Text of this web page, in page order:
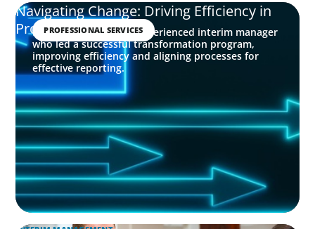
PROFESSIONAL SERVICES
Navigating Change: Driving Efficiency in
Professional Services
Boyden identified an experienced interim manager
who led a successful transformation program,
improving efficiency and aligning processes for
effective reporting.